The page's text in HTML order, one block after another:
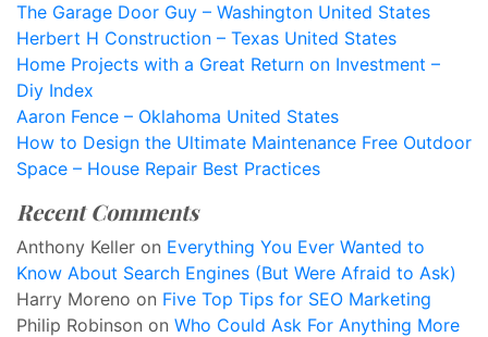
The Garage Door Guy – Washington United States
Herbert H Construction – Texas United States
Home Projects with a Great Return on Investment –
Diy Index
Aaron Fence – Oklahoma United States
How to Design the Ultimate Maintenance Free Outdoor
Space – House Repair Best Practices
Recent Comments
Anthony Keller on Everything You Ever Wanted to
Know About Search Engines (But Were Afraid to Ask)
Harry Moreno on Five Top Tips for SEO Marketing
Philip Robinson on Who Could Ask For Anything More